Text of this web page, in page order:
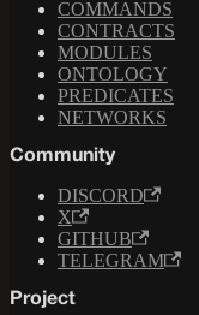
COMMANDS
CONTRACTS
MODULES
ONTOLOGY
PREDICATES
NETWORKS
Community
DISCORD
X
GITHUB
TELEGRAM
Project